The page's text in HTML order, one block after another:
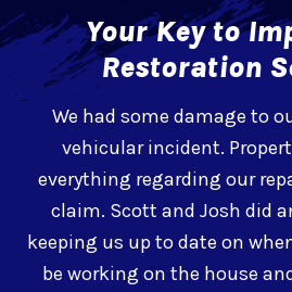
Your Key to
Restoration
We had some damage to
vehicular incident.
everything regarding our
claim. Scott and Josh did
keeping us up to date on
be working on the house